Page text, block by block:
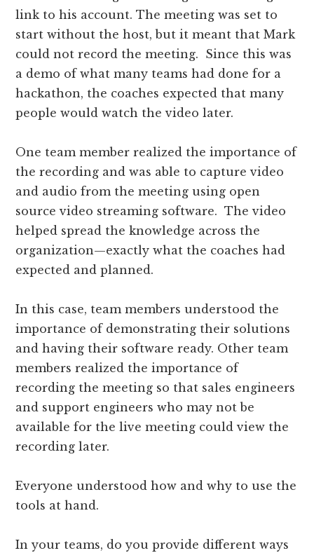
link to his account. The meeting was set to
start without the host, but it meant that Mark
could not record the meeting. Since this was
a demo of what many teams had done for a
hackathon, the coaches expected that many
people would watch the video later.
One team member realized the importance of
the recording and was able to capture video
and audio from the meeting using open
source video streaming software. The video
helped spread the knowledge across the
organization—exactly what the coaches had
expected and planned.
In this case, team members understood the
importance of demonstrating their solutions
and having their software ready. Other team
members realized the importance of
recording the meeting so that sales engineers
and support engineers who may not be
available for the live meeting could view the
recording later.
Everyone understood how and why to use the
tools at hand.
In your teams, do you provide different ways